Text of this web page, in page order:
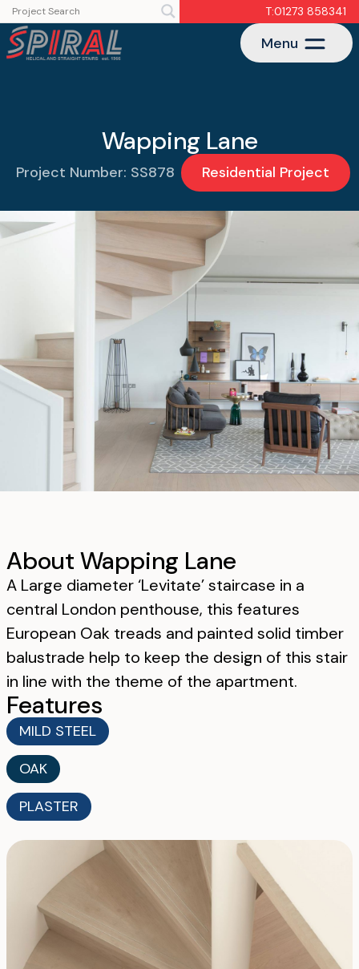
T:01273 858341
Menu
Wapping Lane
Project Number: SS878 Residential Project
About Wapping Lane
A Large diameter ‘Levitate’ staircase in a
central London penthouse, this features
European Oak treads and painted solid timber
balustrade help to keep the design of this stair
in line with the theme of the apartment.
Features
MILD STEEL
OAK
PLASTER